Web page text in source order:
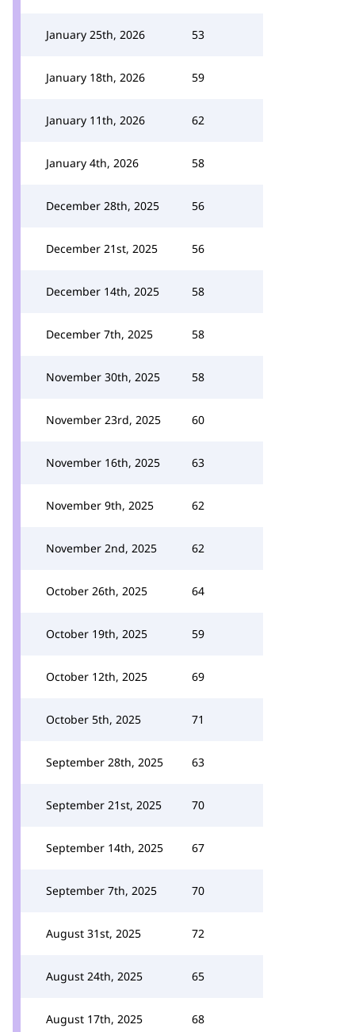
January 25th, 2026 53
January 18th, 2026 59
January 11th, 2026 62
January 4th, 2026 58
December 28th, 2025 56
December 21st, 2025 56
December 14th, 2025 58
December 7th, 2025 58
November 30th, 2025 58
November 23rd, 2025 60
November 16th, 2025 63
November 9th, 2025 62
November 2nd, 2025 62
October 26th, 2025 64
October 19th, 2025 59
October 12th, 2025 69
October 5th, 2025 71
September 28th, 2025 63
September 21st, 2025 70
September 14th, 2025 67
September 7th, 2025 70
August 31st, 2025 72
August 24th, 2025 65
August 17th, 2025 68